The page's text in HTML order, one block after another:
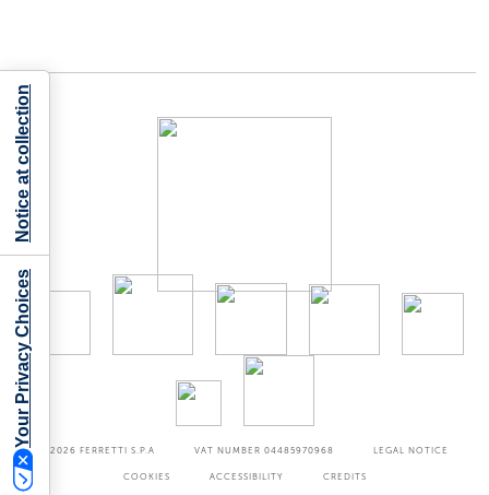
©2026 FERRETTI S.P.A VAT NUMBER 04485970968 LEGAL NOTICE
COOKIES ACCESSIBILITY CREDITS
Your Privacy Choices
Notice at collection